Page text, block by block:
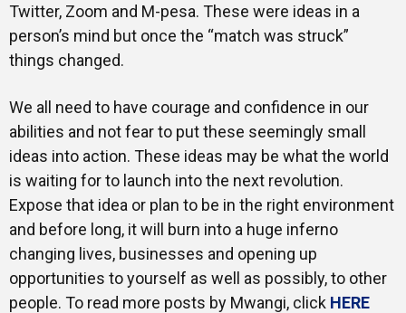
Twitter, Zoom and M-pesa. These were ideas in a
person’s mind but once the “match was struck”
things changed.
We all need to have courage and confidence in our
abilities and not fear to put these seemingly small
ideas into action. These ideas may be what the world
is waiting for to launch into the next revolution.
Expose that idea or plan to be in the right environment
and before long, it will burn into a huge inferno
changing lives, businesses and opening up
opportunities to yourself as well as possibly, to other
people. To read more posts by Mwangi, click HERE